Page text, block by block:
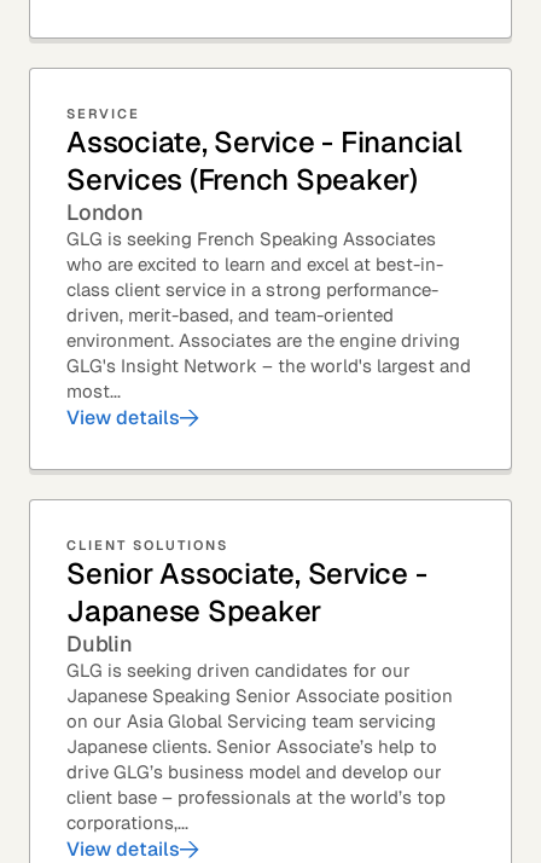
SERVICE
Associate, Service - Financial
Services (French Speaker)
London
GLG is seeking French Speaking Associates
who are excited to learn and excel at best-in-
class client service in a strong performance-
driven, merit-based, and team-oriented
environment. Associates are the engine driving
GLG's Insight Network – the world's largest and
most...
View details
CLIENT SOLUTIONS
Senior Associate, Service -
Japanese Speaker
Dublin
GLG is seeking driven candidates for our
Japanese Speaking Senior Associate position
on our Asia Global Servicing team servicing
Japanese clients. Senior Associate’s help to
drive GLG’s business model and develop our
client base – professionals at the world’s top
corporations,...
View details